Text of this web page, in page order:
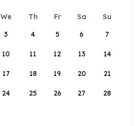
We Th Fr Sa
Su
3 4 5 6 7
10 11 12 13 14
17 18 19 20 21
24 25 26 27 28